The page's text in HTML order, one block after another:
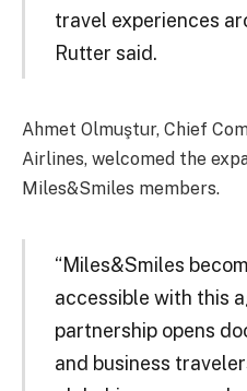
travel experiences
Rutter said.
Ahmet Olmuştur, Chief
Airlines, welcomed the
Miles&Smiles members.
“Miles&Smiles
accessible with this
partnership opens
and business